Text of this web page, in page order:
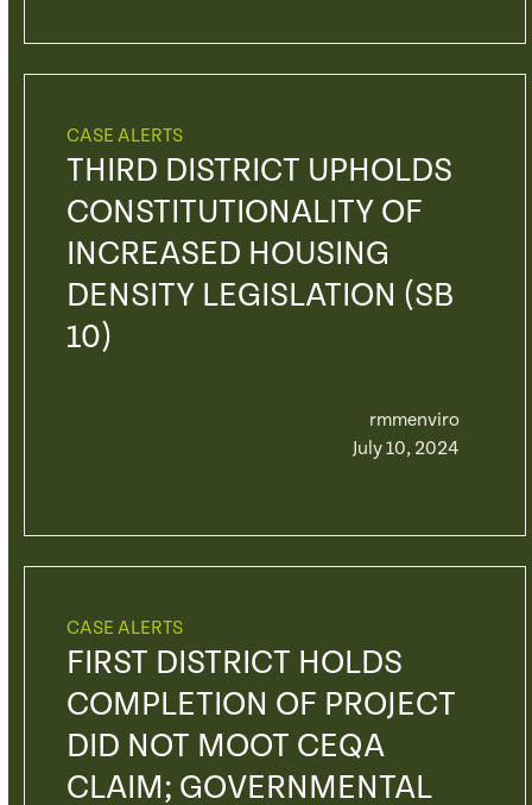
CASE ALERTS
THIRD DISTRICT UPHOLDS
CONSTITUTIONALITY OF
INCREASED HOUSING
DENSITY LEGISLATION (SB
10)
rmmenviro
July 10, 2024
CASE ALERTS
FIRST DISTRICT HOLDS
COMPLETION OF PROJECT
DID NOT MOOT CEQA
CLAIM; GOVERNMENTAL